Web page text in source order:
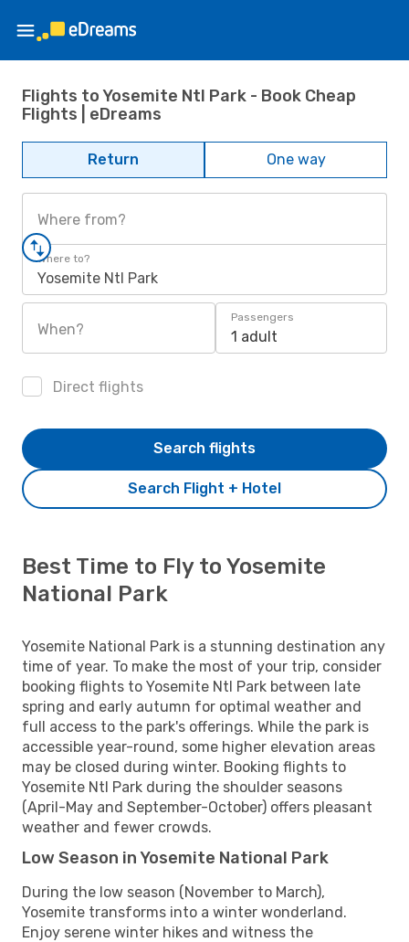
Flights to Yosemite Ntl Park - Book Cheap
Flights | eDreams
Return One way
Where from?
Where to?
Yosemite Ntl Park
When?
Passengers
1 adult
Direct flights
Search Flight + Hotel
Search flights
Best Time to Fly to Yosemite
National Park
Yosemite National Park is a stunning destination any
time of year. To make the most of your trip, consider
booking flights to Yosemite Ntl Park between late
spring and early autumn for optimal weather and
full access to the park's offerings. While the park is
accessible year-round, some higher elevation areas
may be closed during winter. Booking flights to
Yosemite Ntl Park during the shoulder seasons
(April-May and September-October) offers pleasant
weather and fewer crowds.
Low Season in Yosemite National Park
During the low season (November to March),
Yosemite transforms into a winter wonderland.
Enjoy serene winter hikes and witness the